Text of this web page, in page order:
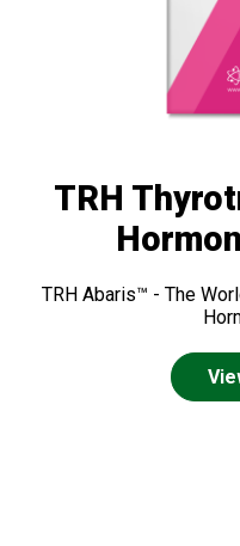
TRH
TRH Abaris™ - The